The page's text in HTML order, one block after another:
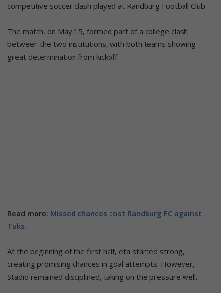
competitive soccer clash played at Randburg Football Club.
The match, on May 15, formed part of a college clash
between the two institutions, with both teams showing
great determination from kickoff.
Read more: Missed chances cost Randburg FC against
Tuks.
At the beginning of the first half, eta started strong,
creating promising chances in goal attempts. However,
Stadio remained disciplined, taking on the pressure well.